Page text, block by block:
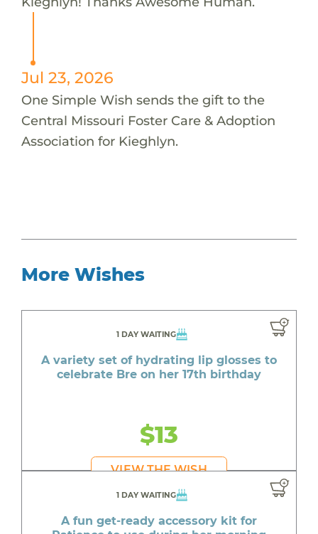
Jul 23, 2026
One Simple Wish sends the gift to the
Central Missouri Foster Care & Adoption
Association for Kieghlyn.
More Wishes
1 DAY WAITING
A variety set of hydrating lip glosses to
celebrate Bre on her 17th birthday
$13
VIEW THE WISH
1 DAY WAITING
A fun get-ready accessory kit for